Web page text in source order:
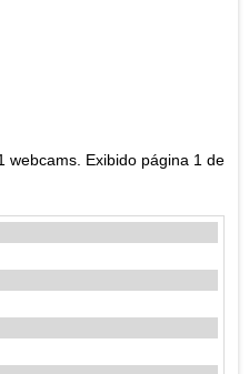
webcams. Exibido página 1 de